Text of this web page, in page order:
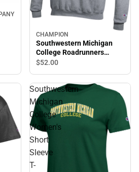
CHAMPION
Southwestern Michigan
College Roadrunners
Hooded Sweatshirt
$52.00
Southwestern
Michigan
College
Women's
Short
Sleeve
T-